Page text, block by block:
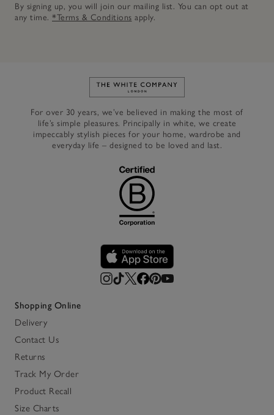
By signing up, you will join our mailing list. You can opt out at
any time. *Terms & Conditions apply.
Link to The White Company's
For over 30 years, we’ve believed in making the most of
life’s simple pleasures. Principally in white, we create
impeccably stylish pieces for your home, wardrobe and
everyday life – designed to be loved and last.
Shopping Online
Delivery
Contact Us
Returns
Track My Order
Product Recall
Size Charts